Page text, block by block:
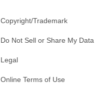
Copyright/Trademark
Do Not Sell or Share My Data
Legal
Online Terms of Use